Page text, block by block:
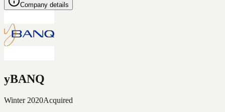
Company details
yBANQ
Winter 2020Acquired